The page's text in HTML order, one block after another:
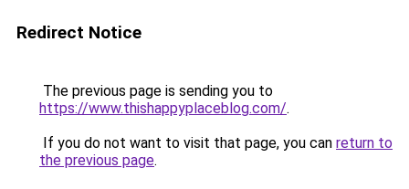
Redirect Notice
The previous page is sending you to
https://www.thishappyplaceblog.com/.
If you do not want to visit that page, you can return to
the previous page.